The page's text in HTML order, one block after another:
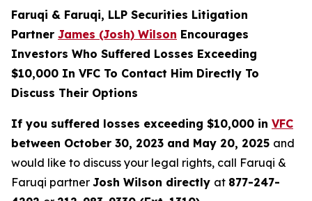
Faruqi & Faruqi, LLP Securities Litigation
Partner James (Josh) Wilson Encourages
Investors Who Suffered Losses Exceeding
$10,000 In VFC To Contact Him Directly To
Discuss Their Options
If you suffered losses exceeding $10,000 in VFC
between October 30, 2023 and May 20, 2025 and
would like to discuss your legal rights, call Faruqi &
Faruqi partner Josh Wilson directly at 877-247-